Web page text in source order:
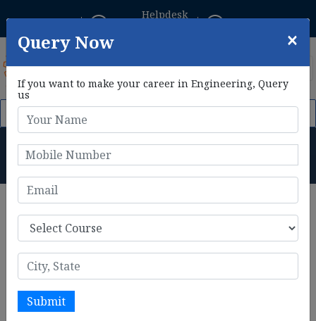
Helpdesk
Feb, 2026. Click Here to Apply Now! AIE CET 2026
M.Tech in Mechanical
Engineering Course Details
Home
M.Tech in Mechanical Engineering
is a specialized
depth knowledge in advanced mechanical topics. It focuses
on areas such as thermodynamics, fluid mechanics,
manufacturing processes, robotics, and materials science.
The program emphasizes research, innovative design
Query Now ×
If you want to make your career in Engineering, Query
us
Submit